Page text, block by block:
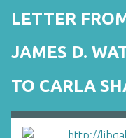
LETTER
JAMES D.
TO CARLA